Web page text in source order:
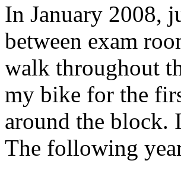
In January 2008,
between exam
walk throughout
my bike for the
around the block.
The following